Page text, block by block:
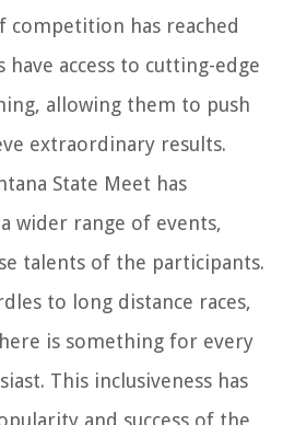
competition has reached
have access to cutting-edge
allowing them to push
extraordinary results.
State Meet has
wider range of events,
talents of the participants.
to long distance races,
is something for every
This inclusiveness has
and success of the